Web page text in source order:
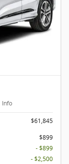
Info
$61,845
$899
- $899
- $2,500